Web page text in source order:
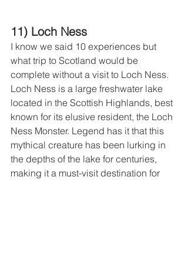
11) Loch Ness
I know we said 10 experiences but
what trip to Scotland would be
complete without a visit to Loch Ness.
Loch Ness is a large freshwater lake
located in the Scottish Highlands, best
known for its elusive resident, the Loch
Ness Monster. Legend has it that this
mythical creature has been lurking in
the depths of the lake for centuries,
making it a must-visit destination for